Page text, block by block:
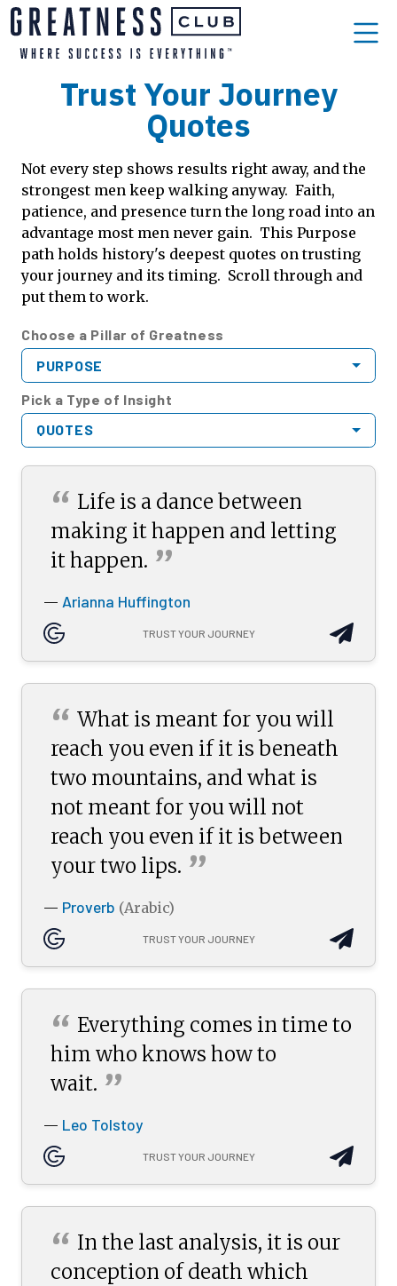
Trust Your Journey
Quotes
Not every step shows results right away, and the
strongest men keep walking anyway. Faith,
patience, and presence turn the long road into an
advantage most men never gain. This Purpose
path holds history's deepest quotes on trusting
your journey and its timing. Scroll through and
put them to work.
Choose a Pillar of Greatness
PURPOSE
Pick a Type of Insight
QUOTES
“ Life is a dance between
making it happen and letting
ithappen. ”
— Arianna Huffington
TRUST YOUR JOURNEY
“ What is meant for you will
reach you even if it is beneath
two mountains, and what is
not meant for you will not
reach you even if it is between
your two lips. ”
— Proverb (Arabic)
TRUST YOUR JOURNEY
“ Everything comes in time to
him who knows how to
wait. ”
— Leo Tolstoy
TRUST YOUR JOURNEY
“ In the last analysis, it is our
conception of death which